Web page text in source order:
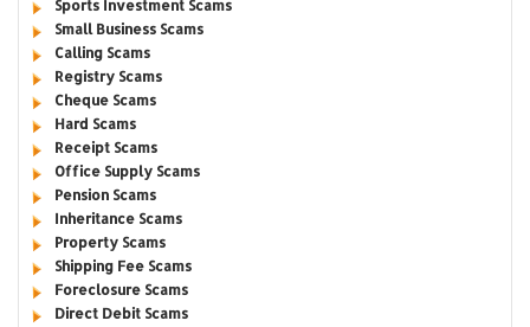
Sports Investment Scams
Small Business Scams
Calling Scams
Registry Scams
Cheque Scams
Hard Scams
Receipt Scams
Office Supply Scams
Pension Scams
Inheritance Scams
Property Scams
Shipping Fee Scams
Foreclosure Scams
Direct Debit Scams